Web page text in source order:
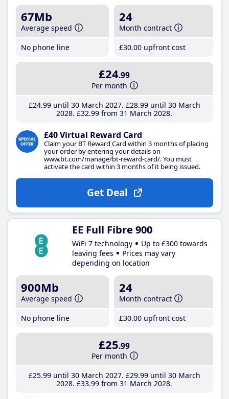
67Mb
Average speed
No phone line
24
Month contract
£30.00 upfront cost
£24.99
Per month
£24.99until 30 March 2027 £28.99until 30 March
2028 £32.99 from 31 March 2028
£40 Virtual Reward Card
Claim your BT Reward Card within 3 months of placing
your order by entering your details on
www.bt.com/manage/bt-reward-card/. You must
activate the card within 3 months of it being issued.
Get Deal
EE Full Fibre 900
WiFi 7 technology
Up to £300 towards
leaving fees
Prices may vary
depending on location
900Mb
Average speed
No phone line
24
Month contract
£30.00 upfront cost
£25.99
Per month
£25.99until 30 March 2027 £29.99until 30 March
2028 £33.99 from 31 March 2028